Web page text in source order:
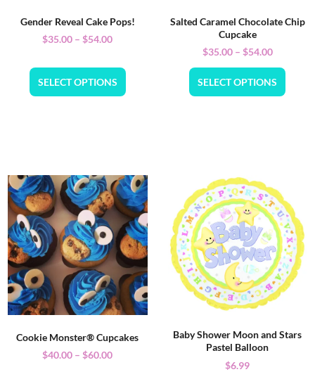
Gender Reveal Cake Pops!
$35.00 – $54.00
SELECT OPTIONS
Salted Caramel Chocolate Chip
Cupcake
$35.00 – $54.00
SELECT OPTIONS
Cookie Monster® Cupcakes
$40.00 – $60.00
Baby Shower Moon and Stars
Pastel Balloon
$6.99